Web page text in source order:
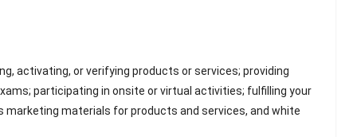
activating, or verifying products or services; providing
participating in onsite or virtual activities; fulfilling your
materials for products and services, and white